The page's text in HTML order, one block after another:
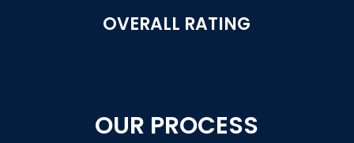
OVERALL RATING
OUR PROCESS